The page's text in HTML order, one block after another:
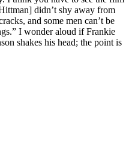
didn’t shy away from
and some men can’t be
I wonder aloud if Frankie
shakes his head; the point is